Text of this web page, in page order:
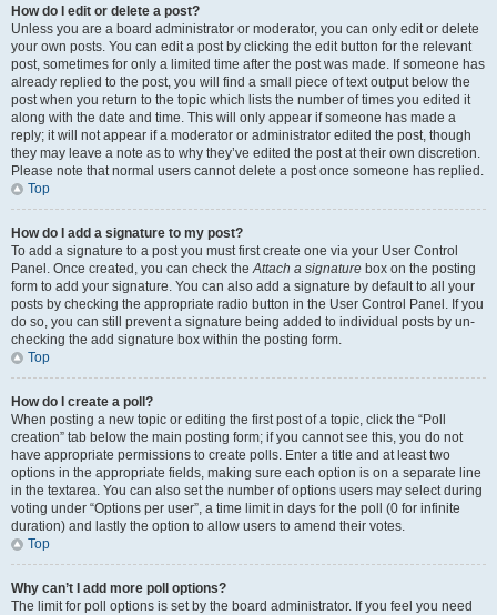
How do I edit or delete a post?
Unless you are a board administrator or moderator, you can only edit or delete
your own posts. You can edit a post by clicking the edit button for the relevant
post, sometimes for only a limited time after the post was made. If someone has
already replied to the post, you will find a small piece of text output below the
post when you return to the topic which lists the number of times you edited it
along with the date and time. This will only appear if someone has made a
reply; it will not appear if a moderator or administrator edited the post, though
they may leave a note as to why they’ve edited the post at their own discretion.
Please note that normal users cannot delete a post once someone has replied.
Top
How do I add a signature to my post?
To add a signature to a post you must first create one via your User Control
Panel. Once created, you can check theAttach a signature box on the posting
form to add your signature. You can also add a signature by default to all your
posts by checking the appropriate radio button in the User Control Panel. If you
do so, you can still prevent a signature being added to individual posts by un-
checking the add signature box within the posting form.
Top
How do I create a poll?
When posting a new topic or editing the first post of a topic, click the “Poll
creation” tab below the main posting form; if you cannot see this, you do not
have appropriate permissions to create polls. Enter a title and at least two
options in the appropriate fields, making sure each option is on a separate line
in the textarea. You can also set the number of options users may select during
voting under “Options per user”, a time limit in days for the poll (0 for infinite
duration) and lastly the option to allow users to amend their votes.
Top
Why can’t I add more poll options?
The limit for poll options is set by the board administrator. If you feel you need